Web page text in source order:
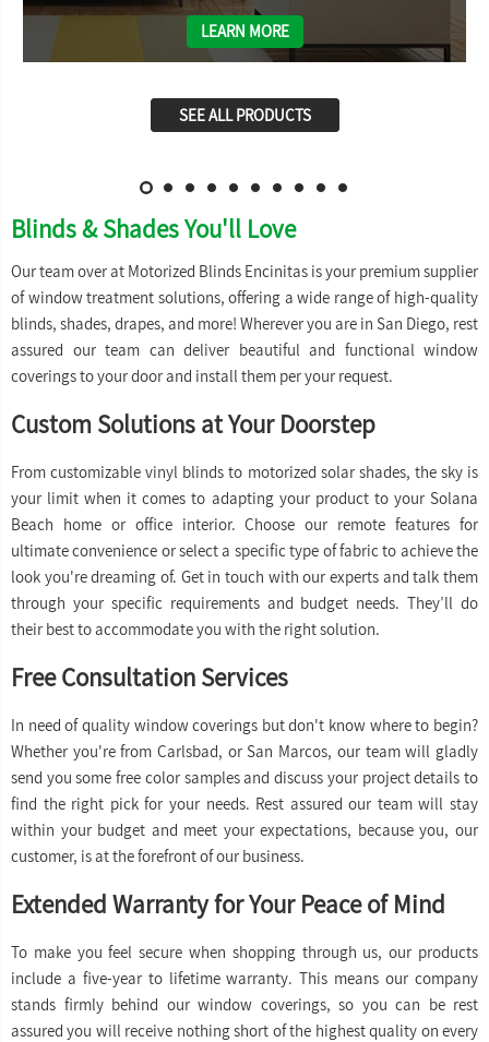
LEARN MORE
SEE ALL PRODUCTS
Blinds & Shades You'll Love
Our team over at Motorized Blinds Encinitas is your premium supplier
of window treatment solutions, offering a wide range of high-quality
blinds, shades, drapes, and more! Wherever you are in San Diego, rest
assured our team can deliver beautiful and functional window
coverings to your door and install them per your request.
Custom Solutions at Your Doorstep
From customizable vinyl blinds to motorized solar shades, the sky is
your limit when it comes to adapting your product to your Solana
Beach home or office interior. Choose our remote features for
ultimate convenience or select a specific type of fabric to achieve the
look you're dreaming of. Get in touch with our experts and talk them
through your specific requirements and budget needs. They’ll do
their best to accommodate you with the right solution.
Free Consultation Services
In need of quality window coverings but don't know where to begin?
Whether you're from Carlsbad, or San Marcos, our team will gladly
send you some free color samples and discuss your project details to
find the right pick for your needs. Rest assured our team will stay
within your budget and meet your expectations, because you, our
customer, is at the forefront of our business.
Extended Warranty for Your Peace of Mind
To make you feel secure when shopping through us, our products
include a five-year to lifetime warranty. This means our company
stands firmly behind our window coverings, so you can be rest
assured you will receive nothing short of the highest quality on every